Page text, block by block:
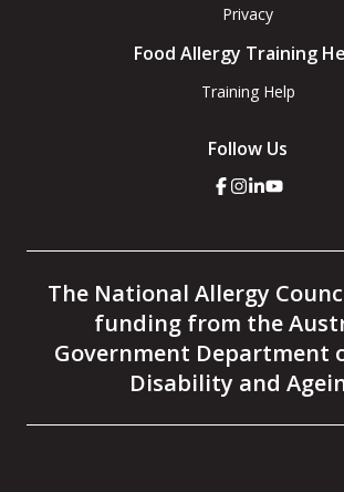
Privacy
Food Allergy Training
Training Help
Follow Us
Click
here
to
National
Allergy
Council
facebook
page
Click
to
National
Allergy
Council
instagram
page
Click
to
National
Allergy
Council
linkedin
page
Click
to
National
Allergy
Council
youtube
page
The National Allergy
funding from the
Government Department
Disability and